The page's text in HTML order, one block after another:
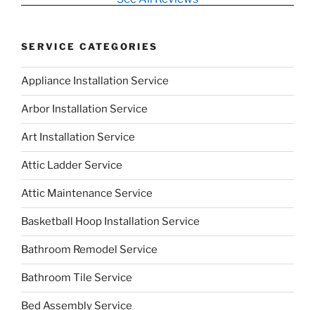
SERVICE CATEGORIES
Appliance Installation Service
Arbor Installation Service
Art Installation Service
Attic Ladder Service
Attic Maintenance Service
Basketball Hoop Installation Service
Bathroom Remodel Service
Bathroom Tile Service
Bed Assembly Service